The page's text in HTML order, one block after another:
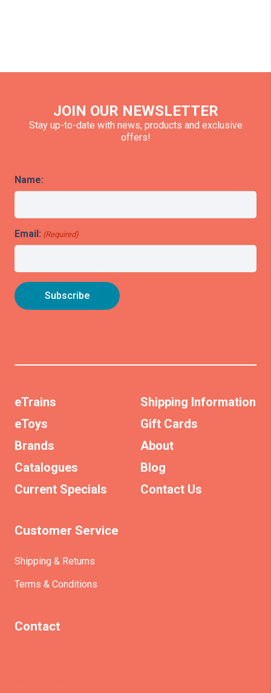
JOIN OUR NEWSLETTER
Stay up-to-date with news, products and exclusive
offers!
Name:
Email: (Required)
eTrains
eToys
Brands
Catalogues
Current Specials
Shipping Information
Gift Cards
About
Blog
Contact Us
Customer Service
Shipping & Returns
Terms & Conditions
Contact